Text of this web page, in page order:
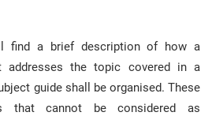
find a brief description of how a
addresses the topic covered in a
guide shall be organised. These
that cannot be considered as